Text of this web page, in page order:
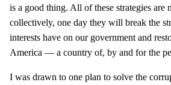
is a good thing. All of these strategies are
collectively, one day they will break the
interests have on our government and
America — a country of, by and for the
I was drawn to one plan to solve the